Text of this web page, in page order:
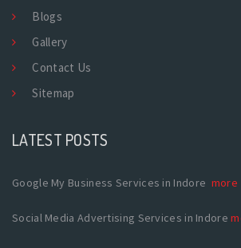
Blogs
Gallery
Contact Us
Sitemap
LATEST POSTS
Google My Business Services in Indore more
Social Media Advertising Services in Indore